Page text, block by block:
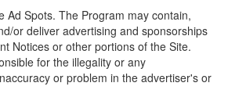
Ad Spots. The Program may contain,
or deliver advertising and sponsorships
Notices or other portions of the Site.
for the illegality or any
or problem in the advertiser's or